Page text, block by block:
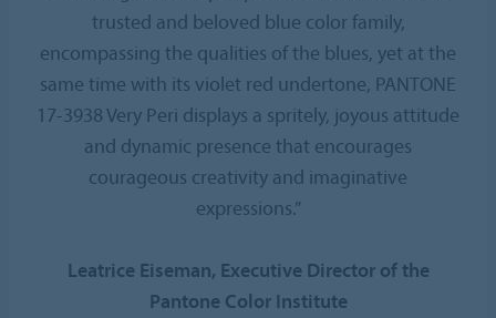
trusted and beloved blue color family,
encompassing the qualities of the blues, yet at the
same time with its violet red undertone, PANTONE
17-3938 Very Peri displays a spritely, joyous attitude
and dynamic presence that encourages
courageous creativity and imaginative
expressions.”
Leatrice Eiseman, Executive Director of the
Pantone Color Institute